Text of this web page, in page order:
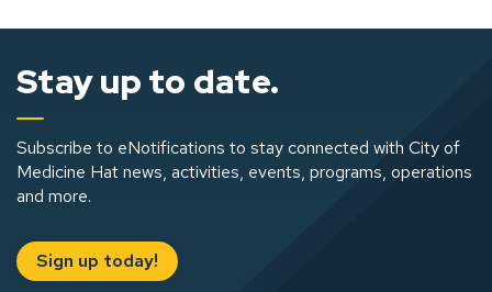
Stay up to date.
Subscribe to eNotifications to stay connected with City of
Medicine Hat news, activities, events, programs, operations
and more.
Sign up today!